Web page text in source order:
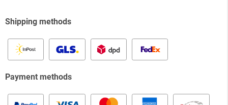
Shipping methods
Payment methods